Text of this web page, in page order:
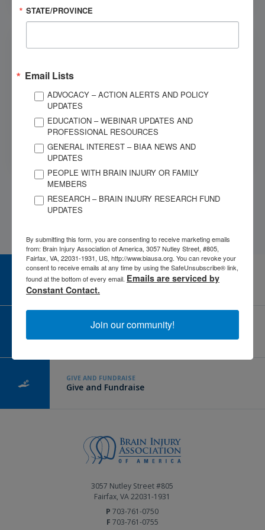
Medical care can be expensive, and time away from
work can make it harder to keep up with daily expenses.
See the available resources for making brain injury care
more affordable.
CAREER CENTER
View Open Positions
CORPORATE PARTNER
GIVE AND FUNDRAISE
Give and Fundraise
3057 Nutley Street #805
Fairfax, VA 22031-1931
P 703-761-0750
F 703-761-0755
STATE/PROVINCE
Email Lists
ADVOCACY – ACTION ALERTS AND POLICY
UPDATES
EDUCATION – WEBINAR UPDATES AND
PROFESSIONAL RESOURCES
GENERAL INTEREST – BIAA NEWS AND
UPDATES
PEOPLE WITH BRAIN INJURY OR FAMILY
MEMBERS
RESEARCH – BRAIN INJURY RESEARCH FUND
UPDATES
By submitting this form, you are consenting to receive marketing emails
from: Brain Injury Association of America, 3057 Nutley Street, #805,
Fairfax, VA, 22031-1931, US, http://www.biausa.org. You can revoke your
consent to receive emails at any time by using the SafeUnsubscribe® link,
found at the bottom of every email. Emails are serviced by
Constant Contact.
Join our community!